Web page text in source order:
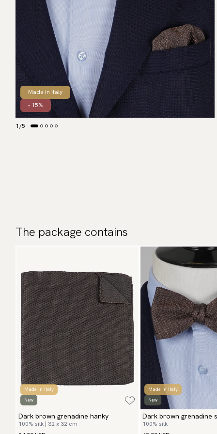
1/5
Made in Italy
- 15%
The package contains
Made in Italy
New
Dark brown grenadine hanky
100% silk | 32 x 32 cm
Made in Italy
New
Dark brown grenadine
100% silk